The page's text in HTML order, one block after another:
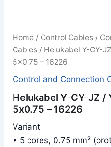
Home / Control Cables /
Cables / Helukabel Y-CY-
5x0.75 – 16226
Control and Connection
Helukabel Y-CY-JZ /
5x0.75 – 16226
Variant
• 5 cores, 0.75 mm²